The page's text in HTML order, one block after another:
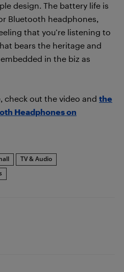
design. The battery life is
Bluetooth headphones,
that you’re listening to
bears the heritage and
in the biz as
check out the video and the
Headphones on
TV & Audio